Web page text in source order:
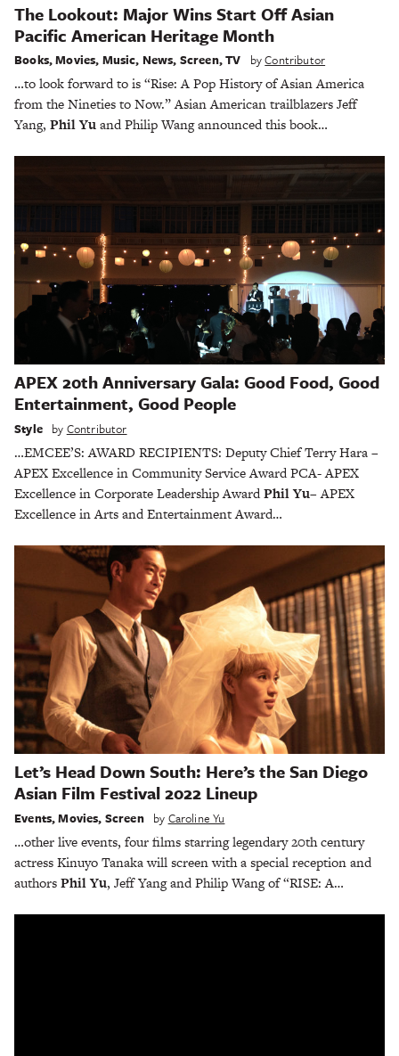
The Lookout: Major Wins Start Off Asian
Pacific American Heritage Month
Books,Movies, Music, News, Screen,TV byContributor
…to look forward to is “Rise: A Pop History of Asian America
from the Nineties to Now.” Asian American trailblazers Jeff
Yang, Phil Yuand Philip Wang announced this book…
APEX 20th Anniversary Gala: Good Food, Good
Entertainment, Good People
Style by Contributor
…EMCEE’S: AWARD RECIPIENTS: Deputy Chief Terry Hara –
APEX Excellence in Community Service Award PCA- APEX
Excellence in Corporate Leadership AwardPhil Yu– APEX
Excellence in Arts and Entertainment Award…
Let’s Head Down South: Here’s the San Diego
Asian Film Festival 2022 Lineup
Events,Movies, Screen by Caroline Yu
…other live events, four films starring legendary 20th century
actress Kinuyo Tanaka will screen with a special reception and
authorsPhil Yu, Jeff Yang and Philip Wang of “RISE: A…